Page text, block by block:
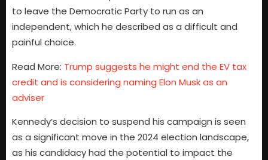
to leave the Democratic Party to run as an
independent, which he described as a difficult and
painful choice.
Read More: Trump suggests he might end the EV tax
credit and is considering naming Elon Musk as an
adviser
Kennedy’s decision to suspend his campaign is seen
as a significant move in the 2024 election landscape,
as his candidacy had the potential to impact the